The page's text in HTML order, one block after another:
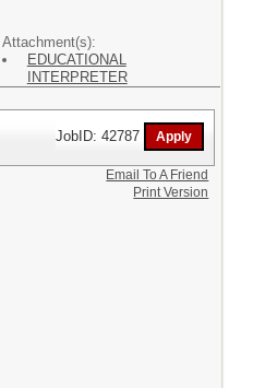
Attachment(s):
EDUCATIONAL
INTERPRETER
JobID: 42787
Email To A Friend
Print Version